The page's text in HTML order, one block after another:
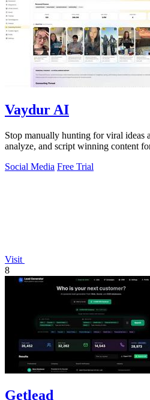
Vaydur AI
Stop manually hunting for viral ideas
analyze, and script winning content
Social Media Free Trial
Visit
8
Getlead